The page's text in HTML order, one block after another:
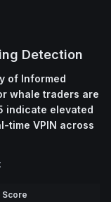
Detection
of Informed
whale traders are
indicate elevated
time VPIN across
Score